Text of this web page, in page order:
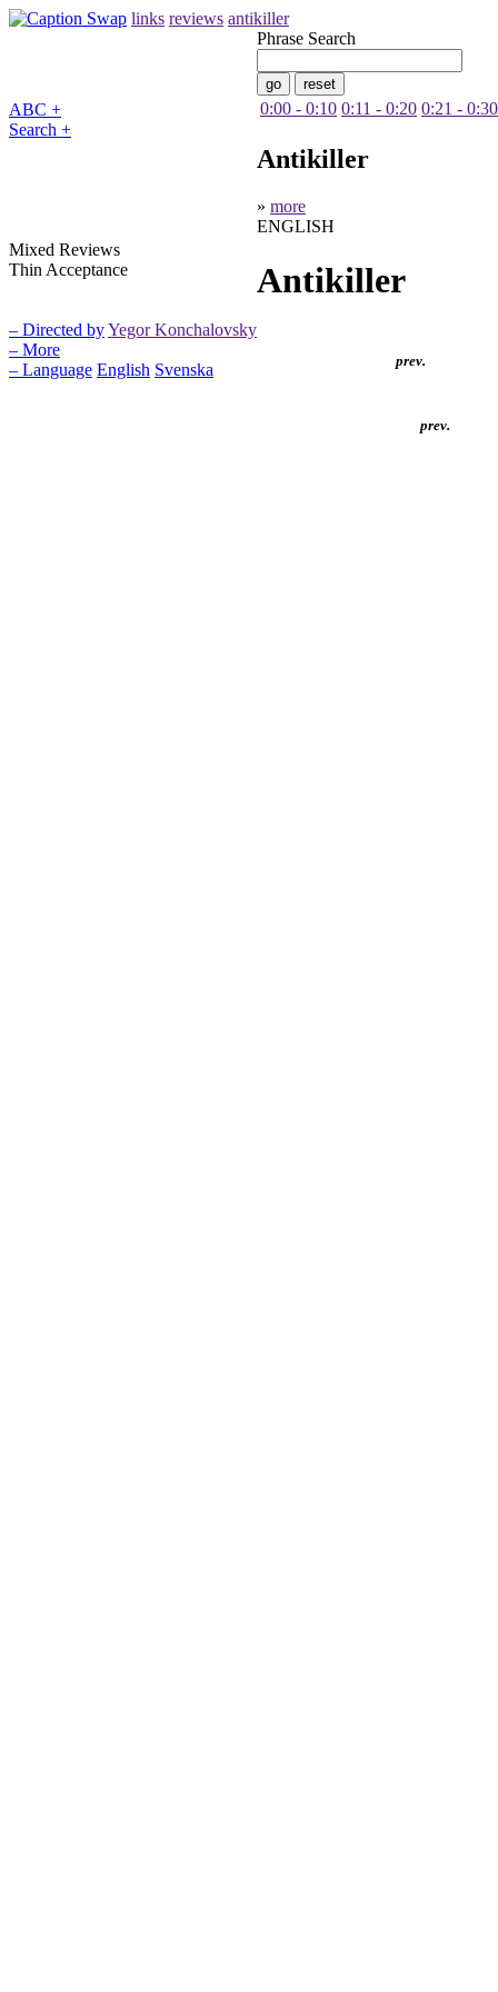
links reviews antikiller
ABC +
Search +
Mixed Reviews
Thin Acceptance
– Directed byYegor Konchalovsky
– More
– Language English Svenska
Phrase Search
0:00 - 0:10 0:11 - 0:20 0:21 - 0:30
Antikiller
» more
ENGLISH
Antikiller
prev.
prev.